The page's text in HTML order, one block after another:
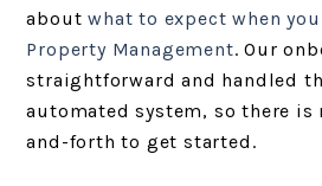
aboutwhat to expect when
Property Management. Our
straightforward and handled
automated system, so there is
and-forth to get started.